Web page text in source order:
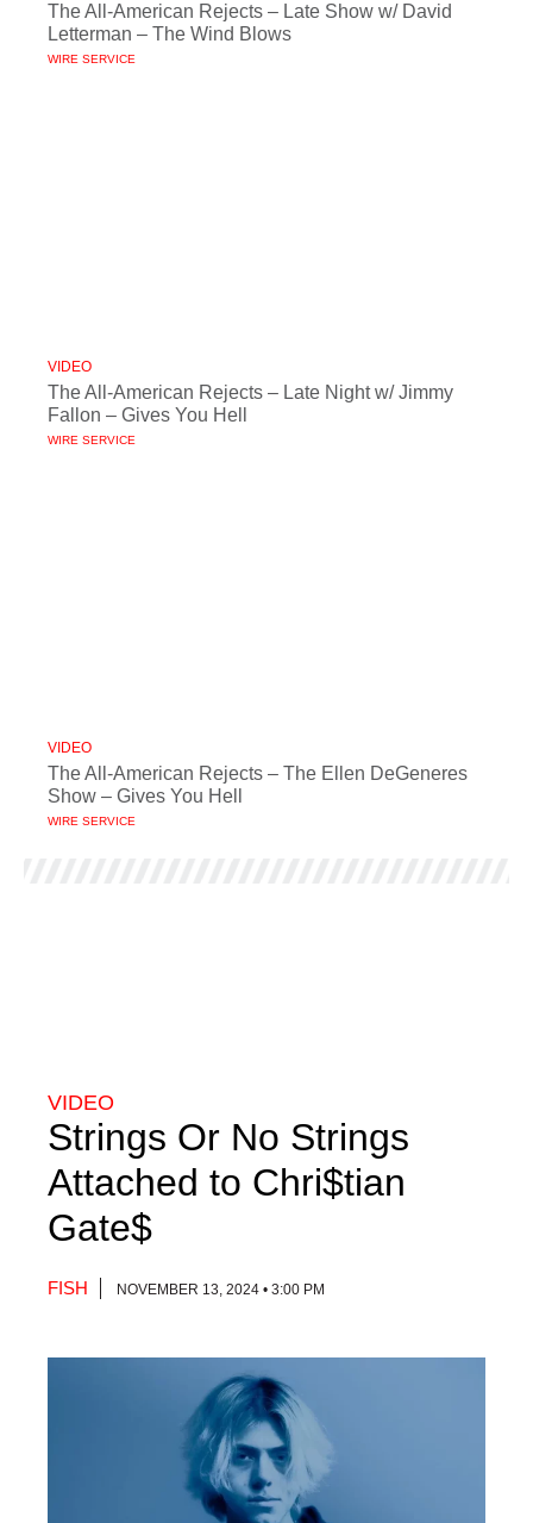
The All-American Rejects – Late Show w/ David
Letterman – The Wind Blows
WIRE SERVICE
VIDEO
The All-American Rejects – Late Night w/ Jimmy
Fallon – Gives You Hell
WIRE SERVICE
VIDEO
The All-American Rejects – The Ellen DeGeneres
Show – Gives You Hell
WIRE SERVICE
VIDEO
Strings Or No Strings
Attached to Chri$tian
Gate$
FISH NOVEMBER 13, 2024 • 3:00 PM